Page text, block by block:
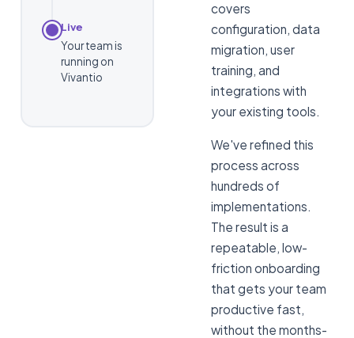
covers
configuration, data
migration, user
training, and
integrations with
your existing tools.
We've refined this
process across
hundreds of
implementations.
The result is a
repeatable, low-
friction onboarding
that gets your team
productive fast,
without the months-
Live
Your team is
running on
Vivantio